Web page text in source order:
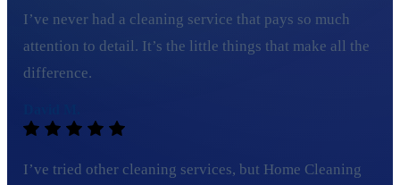
I’ve never had a cleaning service that pays so much
attention to detail. It’s the little things that make all the
difference.
I’ve tried other cleaning services, but Home Cleaning